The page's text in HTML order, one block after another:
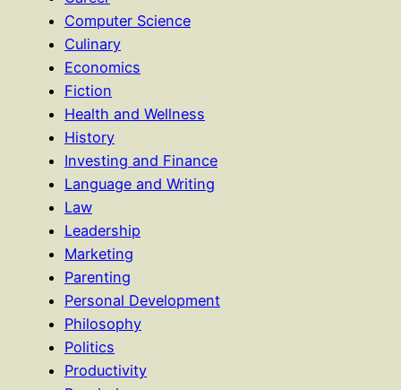
Computer Science
Culinary
Economics
Fiction
Health and Wellness
History
Investing and Finance
Language and Writing
Law
Leadership
Marketing
Parenting
Personal Development
Philosophy
Politics
Productivity